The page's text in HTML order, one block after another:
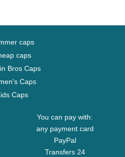
caps
caps
Bros Caps
Caps
Caps
You can pay with:
any payment card
PayPal
Transfers 24